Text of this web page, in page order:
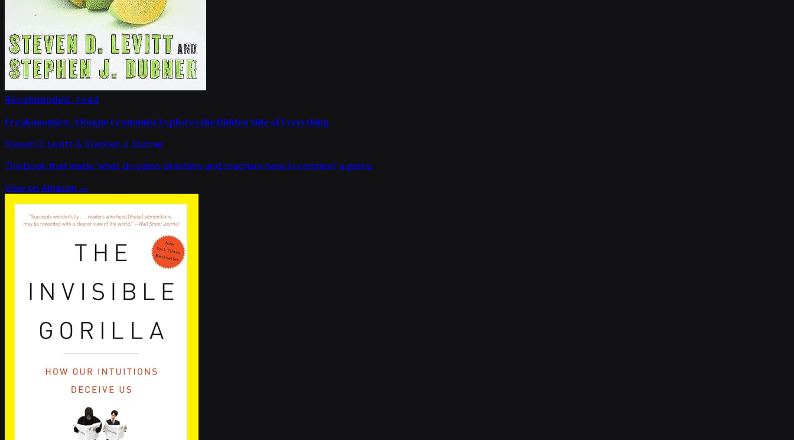
Recommended read
Freakonomics: A Rogue Economist Explores the Hidden Side of Everything
Steven D. Levitt & Stephen J. Dubner
The book that made 'what do sumo wrestlers and teachers have in common' a genre.
View on Amazon →